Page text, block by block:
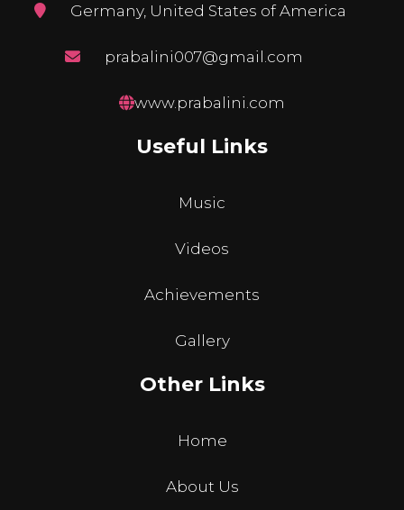
Germany, United States of America
prabalini007@gmail.com
www.prabalini.com
Useful Links
Music
Videos
Achievements
Gallery
Other Links
Home
About Us